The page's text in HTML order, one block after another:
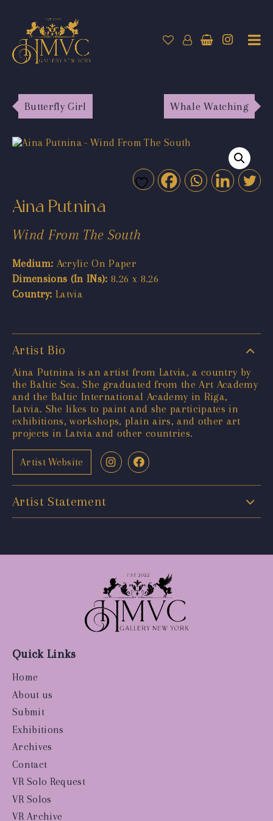
Butterfly Girl Whale Watching
Aina Putnina
Wind From The South
Medium: Acrylic On Paper
Dimensions (In INs): 8.26 x 8.26
Country: Latvia
Artist Bio
Aina Putnina is an artist from Latvia, a country by
the Baltic Sea. She graduated from the Art Academy
and the Baltic International Academy in Riga,
Latvia. She likes to paint and she participates in
exhibitions, workshops, plain airs, and other art
projects in Latvia and other countries.
Artist Website
Artist Statement
Quick Links
Home
About us
Submit
Exhibitions
Archives
Contact
VR Solo Request
VR Solos
VR Archive